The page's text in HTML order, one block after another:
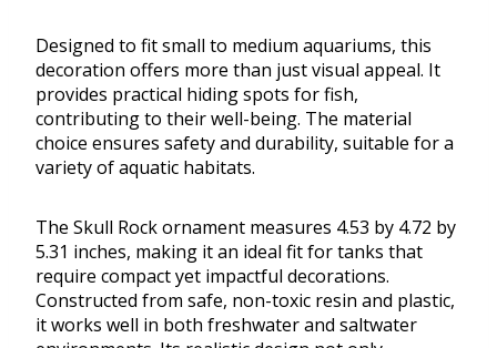
Designed to fit small to medium aquariums, this
decoration offers more than just visual appeal. It
provides practical hiding spots for fish,
contributing to their well-being. The material
choice ensures safety and durability, suitable for a
variety of aquatic habitats.
The Skull Rock ornament measures 4.53 by 4.72 by
5.31 inches, making it an ideal fit for tanks that
require compact yet impactful decorations.
Constructed from safe, non-toxic resin and plastic,
it works well in both freshwater and saltwater